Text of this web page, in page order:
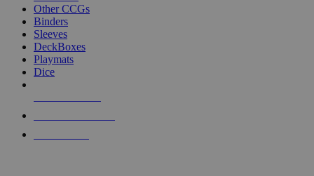
Other CCGs
Binders
Sleeves
DeckBoxes
Playmats
Dice